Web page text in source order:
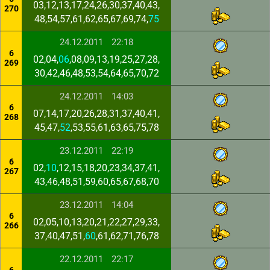
270
03,12,13,17,24,26,30,37,40,43,
48,54,57,61,62,65,67,69,74,75
6
269
24.12.2011 22:18
02,04,06,08,09,13,19,25,27,28,
30,42,46,48,53,54,64,65,70,72
6
268
24.12.2011 14:03
07,14,17,20,26,28,31,37,40,41,
45,47,52,53,55,61,63,65,75,78
6
267
23.12.2011 22:19
02,10,12,15,18,20,23,34,37,41,
43,46,48,51,59,60,65,67,68,70
6
266
23.12.2011 14:04
02,05,10,13,20,21,22,27,29,33,
37,40,47,51,60,61,62,71,76,78
22.12.2011 22:17